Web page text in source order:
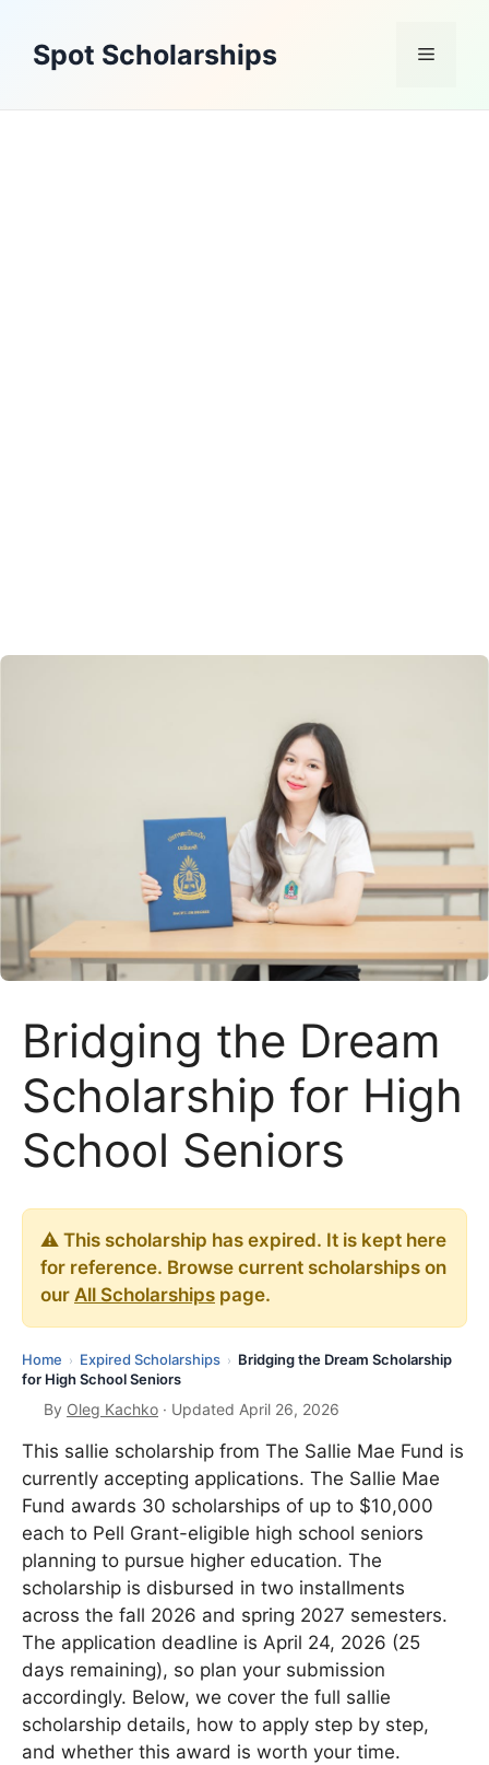
contentSpot Scholarships Menu
Bridging the Dream
Scholarship for High
School Seniors
⚠️ This scholarship has expired. It is kept here
for reference. Browse current scholarships on
our All Scholarships page.
Home › Expired Scholarships › Bridging the Dream Scholarship
for High School Seniors
By Oleg Kachko · Updated April 26, 2026
This sallie scholarship from The Sallie Mae Fund is
currently accepting applications. The Sallie Mae
Fund awards 30 scholarships of up to $10,000
each to Pell Grant-eligible high school seniors
planning to pursue higher education. The
scholarship is disbursed in two installments
across the fall 2026 and spring 2027 semesters.
The application deadline is April 24, 2026 (25
days remaining), so plan your submission
accordingly. Below, we cover the full sallie
scholarship details, how to apply step by step,
and whether this award is worth your time.